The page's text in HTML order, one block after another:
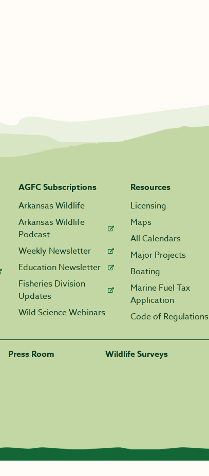
AGFC Subscriptions
Arkansas Wildlife
Arkansas Wildlife
Podcast
Weekly Newsletter
Education Newsletter
Fisheries Division
Updates
Wild Science Webinars
Resources
Licensing
Maps
All Calendars
Major Projects
Boating
Marine Fuel Tax
Application
Code of Regulations
Press Room Wildlife Surveys